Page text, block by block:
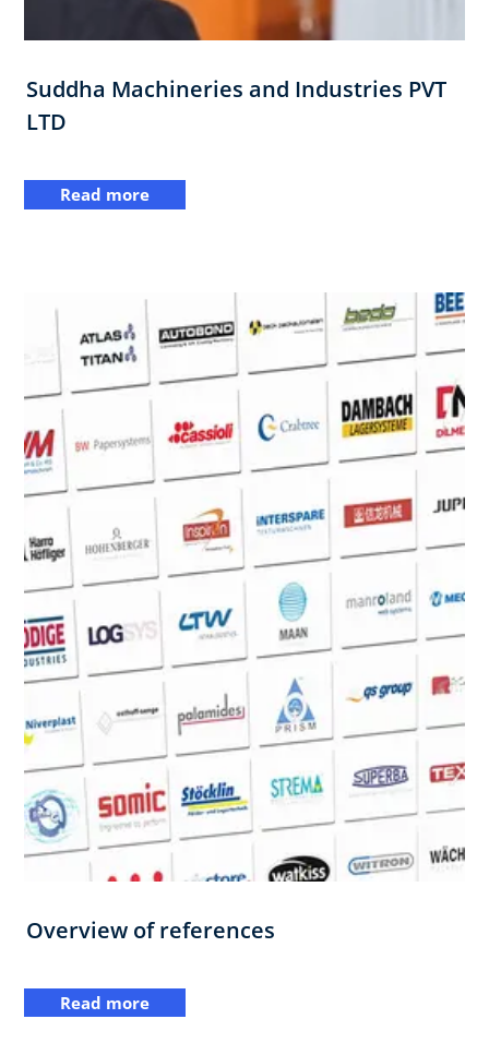
Suddha Machineries and Industries PVT
LTD
Read more
Overview of references
Read more